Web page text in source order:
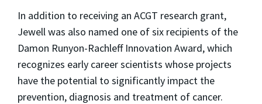
In addition to receiving an ACGT research grant,
Jewell was also named one of six recipients of the
Damon Runyon-RachleffInnovation Award, which
recognizes early career scientists whose projects
have the potential to significantly impact the
prevention, diagnosis and treatment of cancer.